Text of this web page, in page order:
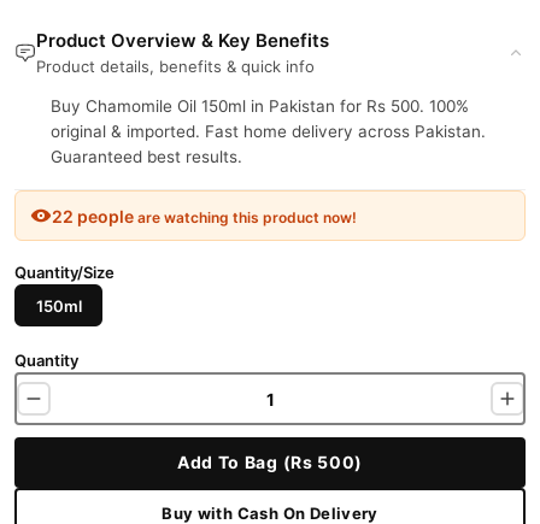
Product Overview & Key Benefits
Product details, benefits & quick info
Buy Chamomile Oil 150ml in Pakistan for Rs 500. 100%
original & imported. Fast home delivery across Pakistan.
Guaranteed best results.
22 people are watching this product now!
Quantity/Size
150ml
Quantity
Add To Bag (Rs 500)
Buy with Cash On Delivery